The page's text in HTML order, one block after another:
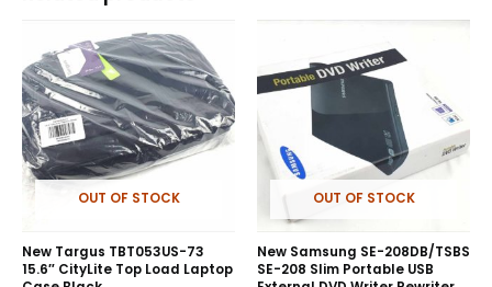
OUT OF STOCK
New Targus TBT053US-73
15.6″ CityLite Top Load Laptop
OUT OF STOCK
New Samsung SE-208DB/TSBS
SE-208 Slim Portable USB